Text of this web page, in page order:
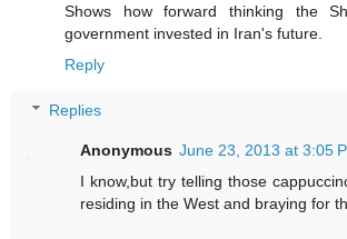
Shows how forward thinking the
government invested in Iran's future.
Reply
Replies
Anonymous June 23, 2013 at 3:05
I know,but try telling those
residing in the West and braying for